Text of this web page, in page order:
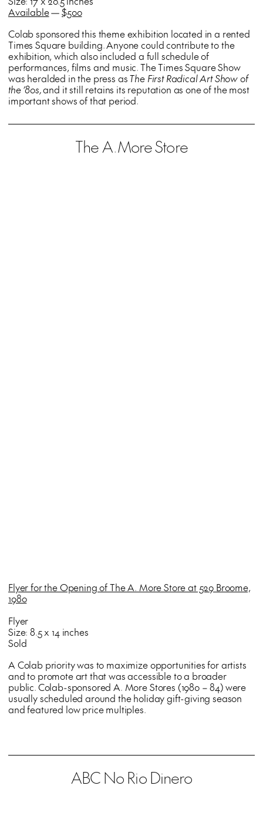
Available—$500
Colab sponsored this theme exhibition located in a rented
Times Square building. Anyone could contribute to the
exhibition, which also included a full schedule of
performances, films and music. The Times Square Show
was heralded in the press asThe First Radical Art Show of
the ’80s,and it still retains its reputation as one of the most
important shows of that period.
The A.More Store
Flyer for the Opening of The A. More Store at 529 Broome,
1980
Flyer
Size: 8.5 x 14 inches
Sold
A Colab priority was to maximize opportunities for artists
and to promote art that was accessible to a broader
public. Colab-sponsored A. More Stores (1980 – 84) were
usually scheduled around the holiday gift-giving season
and featured low price multiples.
ABC No Rio Dinero